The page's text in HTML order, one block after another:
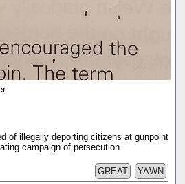
of illegally deporting citizens at gunpoint
campaign of persecution.
YAWN
GREAT